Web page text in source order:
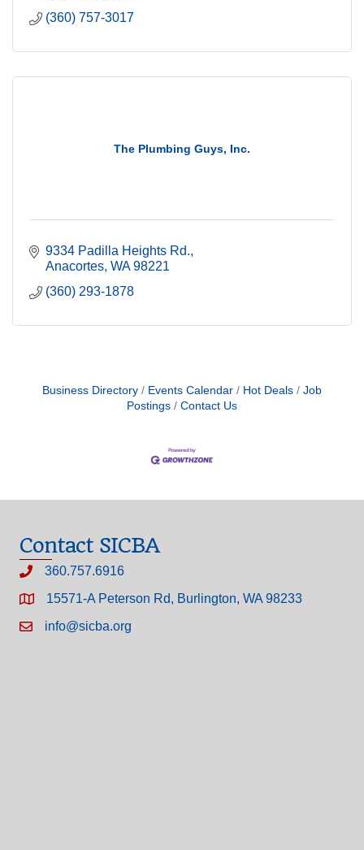
(360) 757-3017
The Plumbing Guys, Inc.
9334 Padilla Heights Rd.
Anacortes WA 98221
(360) 293-1878
Business Directory Events Calendar Hot Deals
Job
Postings
Contact Us
Contact SICBA
360.757.6916
15571-A Peterson Rd, Burlington, WA 98233
info@sicba.org